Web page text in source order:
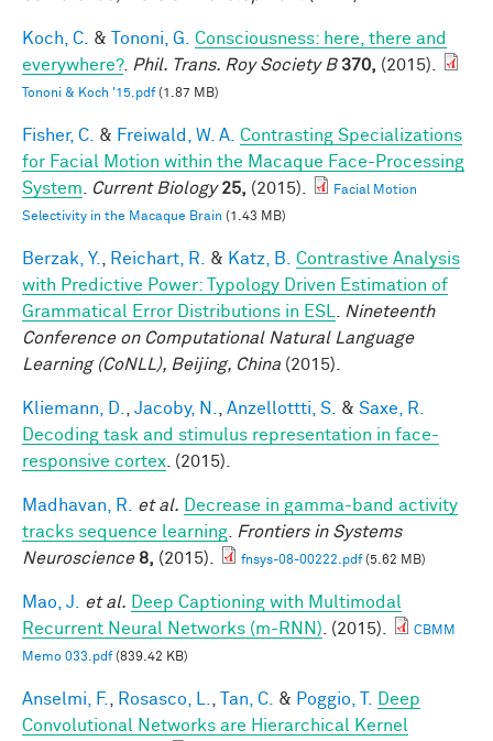
Koch, C. & Tononi, G.
Consciousness: here, there and
everywhere?. Phil. Trans. Roy Society B 370, (2015).
Tononi & Koch '15.pdf(1.87 MB)
Fisher, C. & Freiwald, W. A. Contrasting Specializations
for Facial Motion within the Macaque Face-Processing
System
Current Biology 25, (2015).
Facial Motion
Selectivity in the Macaque Brain (1.43 MB)
Berzak, Y. Reichart, R. & Katz, B.
Contrastive Analysis
with Predictive Power: Typology Driven Estimation of
Grammatical Error Distributions in ESL
Nineteenth
Conference on Computational Natural Language
Learning (CoNLL), Beijing, China (2015).
Kliemann, D. Jacoby, N. Anzellottti, S. & Saxe, R.
Decoding task and stimulus representation in face-
responsive cortex . (2015).
Madhavan, R. et al.
Decrease in gamma-band activity
tracks sequence learning
Frontiers in Systems
Neuroscience 8, (2015). fnsys-08-00222.pdf(5.62 MB)
Mao, J. et al.
Deep Captioning with Multimodal
Recurrent Neural Networks (m-RNN) . (2015).
CBMM
Memo 033.pdf(839.42 KB)
Anselmi, F. Rosasco, L. Tan, C. & Poggio, T.
Deep
Convolutional Networks are Hierarchical Kernel